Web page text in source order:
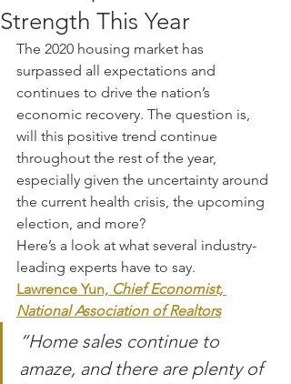
Strength This Year
The 2020 housing market has
surpassed all expectations and
continues to drive the nation’s
economic recovery. The question is,
will this positive trend continue
throughout the rest of the year,
especially given the uncertainty around
the current health crisis, the upcoming
election, and more?
Here’s a look at what several industry-
leading experts have to say.
Lawrence Yun, Chief Economist,
National Association of Realtors
“Home sales continue to
amaze, and there are plenty of